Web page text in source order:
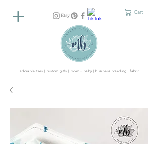
Cart
adorable tees | custom gifts | mom + baby | business branding | fabric